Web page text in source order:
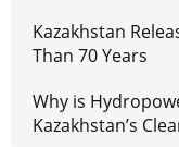
Kazakhstan
Than 70 Years
Why is
Kazakhstan’s